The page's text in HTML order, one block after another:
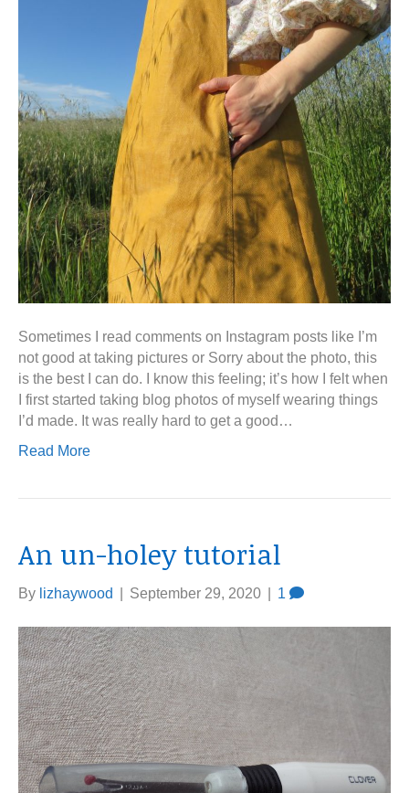
Sometimes I read comments on Instagram posts like I’m
not good at taking pictures or Sorry about the photo, this
is the best I can do. I know this feeling; it’s how I felt when
I first started taking blog photos of myself wearing things
I’d made. It was really hard to get a good…
Read More
An un-holey tutorial
By lizhaywood September 29, 2020 1